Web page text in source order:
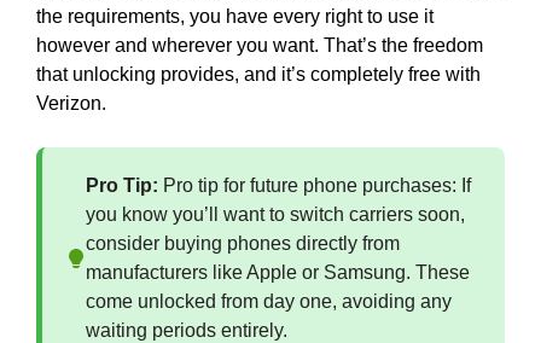
the requirements, you have every right to use it
however and wherever you want. That’s the freedom
that unlocking provides, and it’s completely free with
Verizon.
Pro Tip: Pro tip for future phone purchases: If
you know you’ll want to switch carriers soon,
consider buying phones directly from
manufacturers like Apple or Samsung. These
come unlocked from day one, avoiding any
waiting periods entirely.